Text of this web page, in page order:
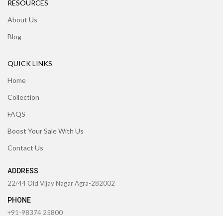
RESOURCES
About Us
Blog
QUICK LINKS
Home
Collection
FAQS
Boost Your Sale With Us
Contact Us
ADDRESS
22/44 Old Vijay Nagar Agra-282002
PHONE
+91-98374 25800